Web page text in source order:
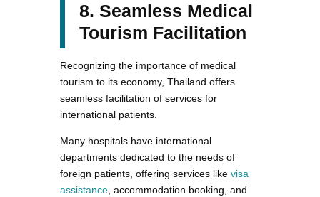
8. Seamless Medical
Tourism Facilitation
Recognizing the importance of medical
tourism to its economy, Thailand offers
seamless facilitation of services for
international patients.
Many hospitals have international
departments dedicated to the needs of
foreign patients, offering services like visa
assistance, accommodation booking, and